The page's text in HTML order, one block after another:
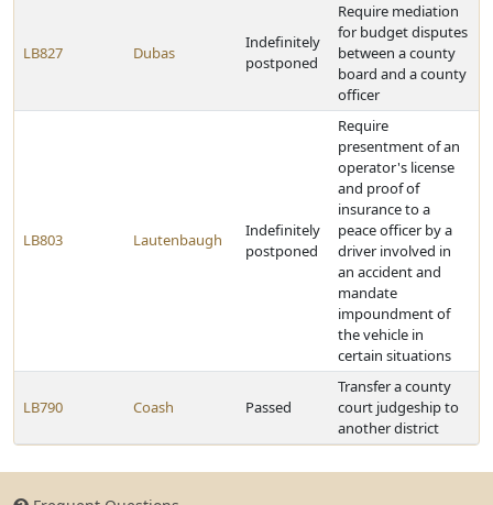
LB827 Dubas
Indefinitely
postponed
Require mediation
for budget disputes
between a county
board and a county
officer
LB803 Lautenbaugh
Indefinitely
postponed
Require
presentment of an
operator's license
and proof of
insurance to a
peace officer by a
driver involved in
an accident and
mandate
impoundment of
the vehicle in
certain situations
LB790 Coash Passed
Transfer a county
court judgeship to
another district